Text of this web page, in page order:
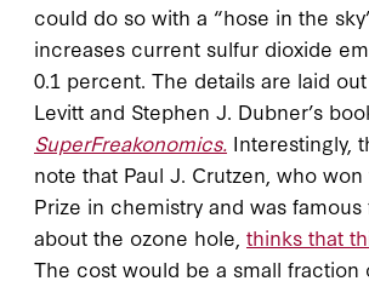
could do so with a “hose in the
increases current sulfur dioxide
0.1 percent. The details are laid out
Levitt and Stephen J. Dubner’s
SuperFreakonomics. Interestingly,
note that Paul J. Crutzen, who won
Prize in chemistry and was
about the ozone hole, thinks that
The cost would be a small fraction